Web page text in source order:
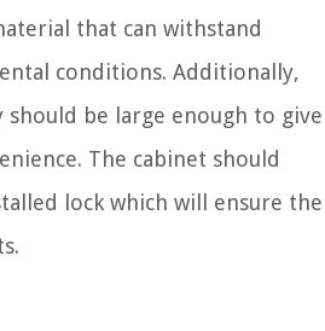
that can withstand
conditions. Additionally,
should be large enough to give
The cabinet should
lock which will ensure the